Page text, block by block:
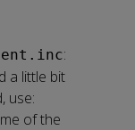
:
a little bit
use:
of the